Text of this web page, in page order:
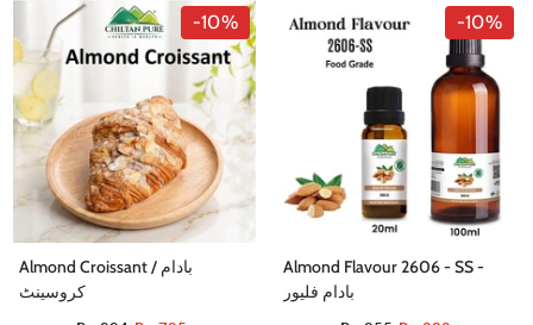
-10%
Almond Croissant / بادام
کروسینٹ
-10%
Almond Flavour 2606 - SS -
بادام فلیور